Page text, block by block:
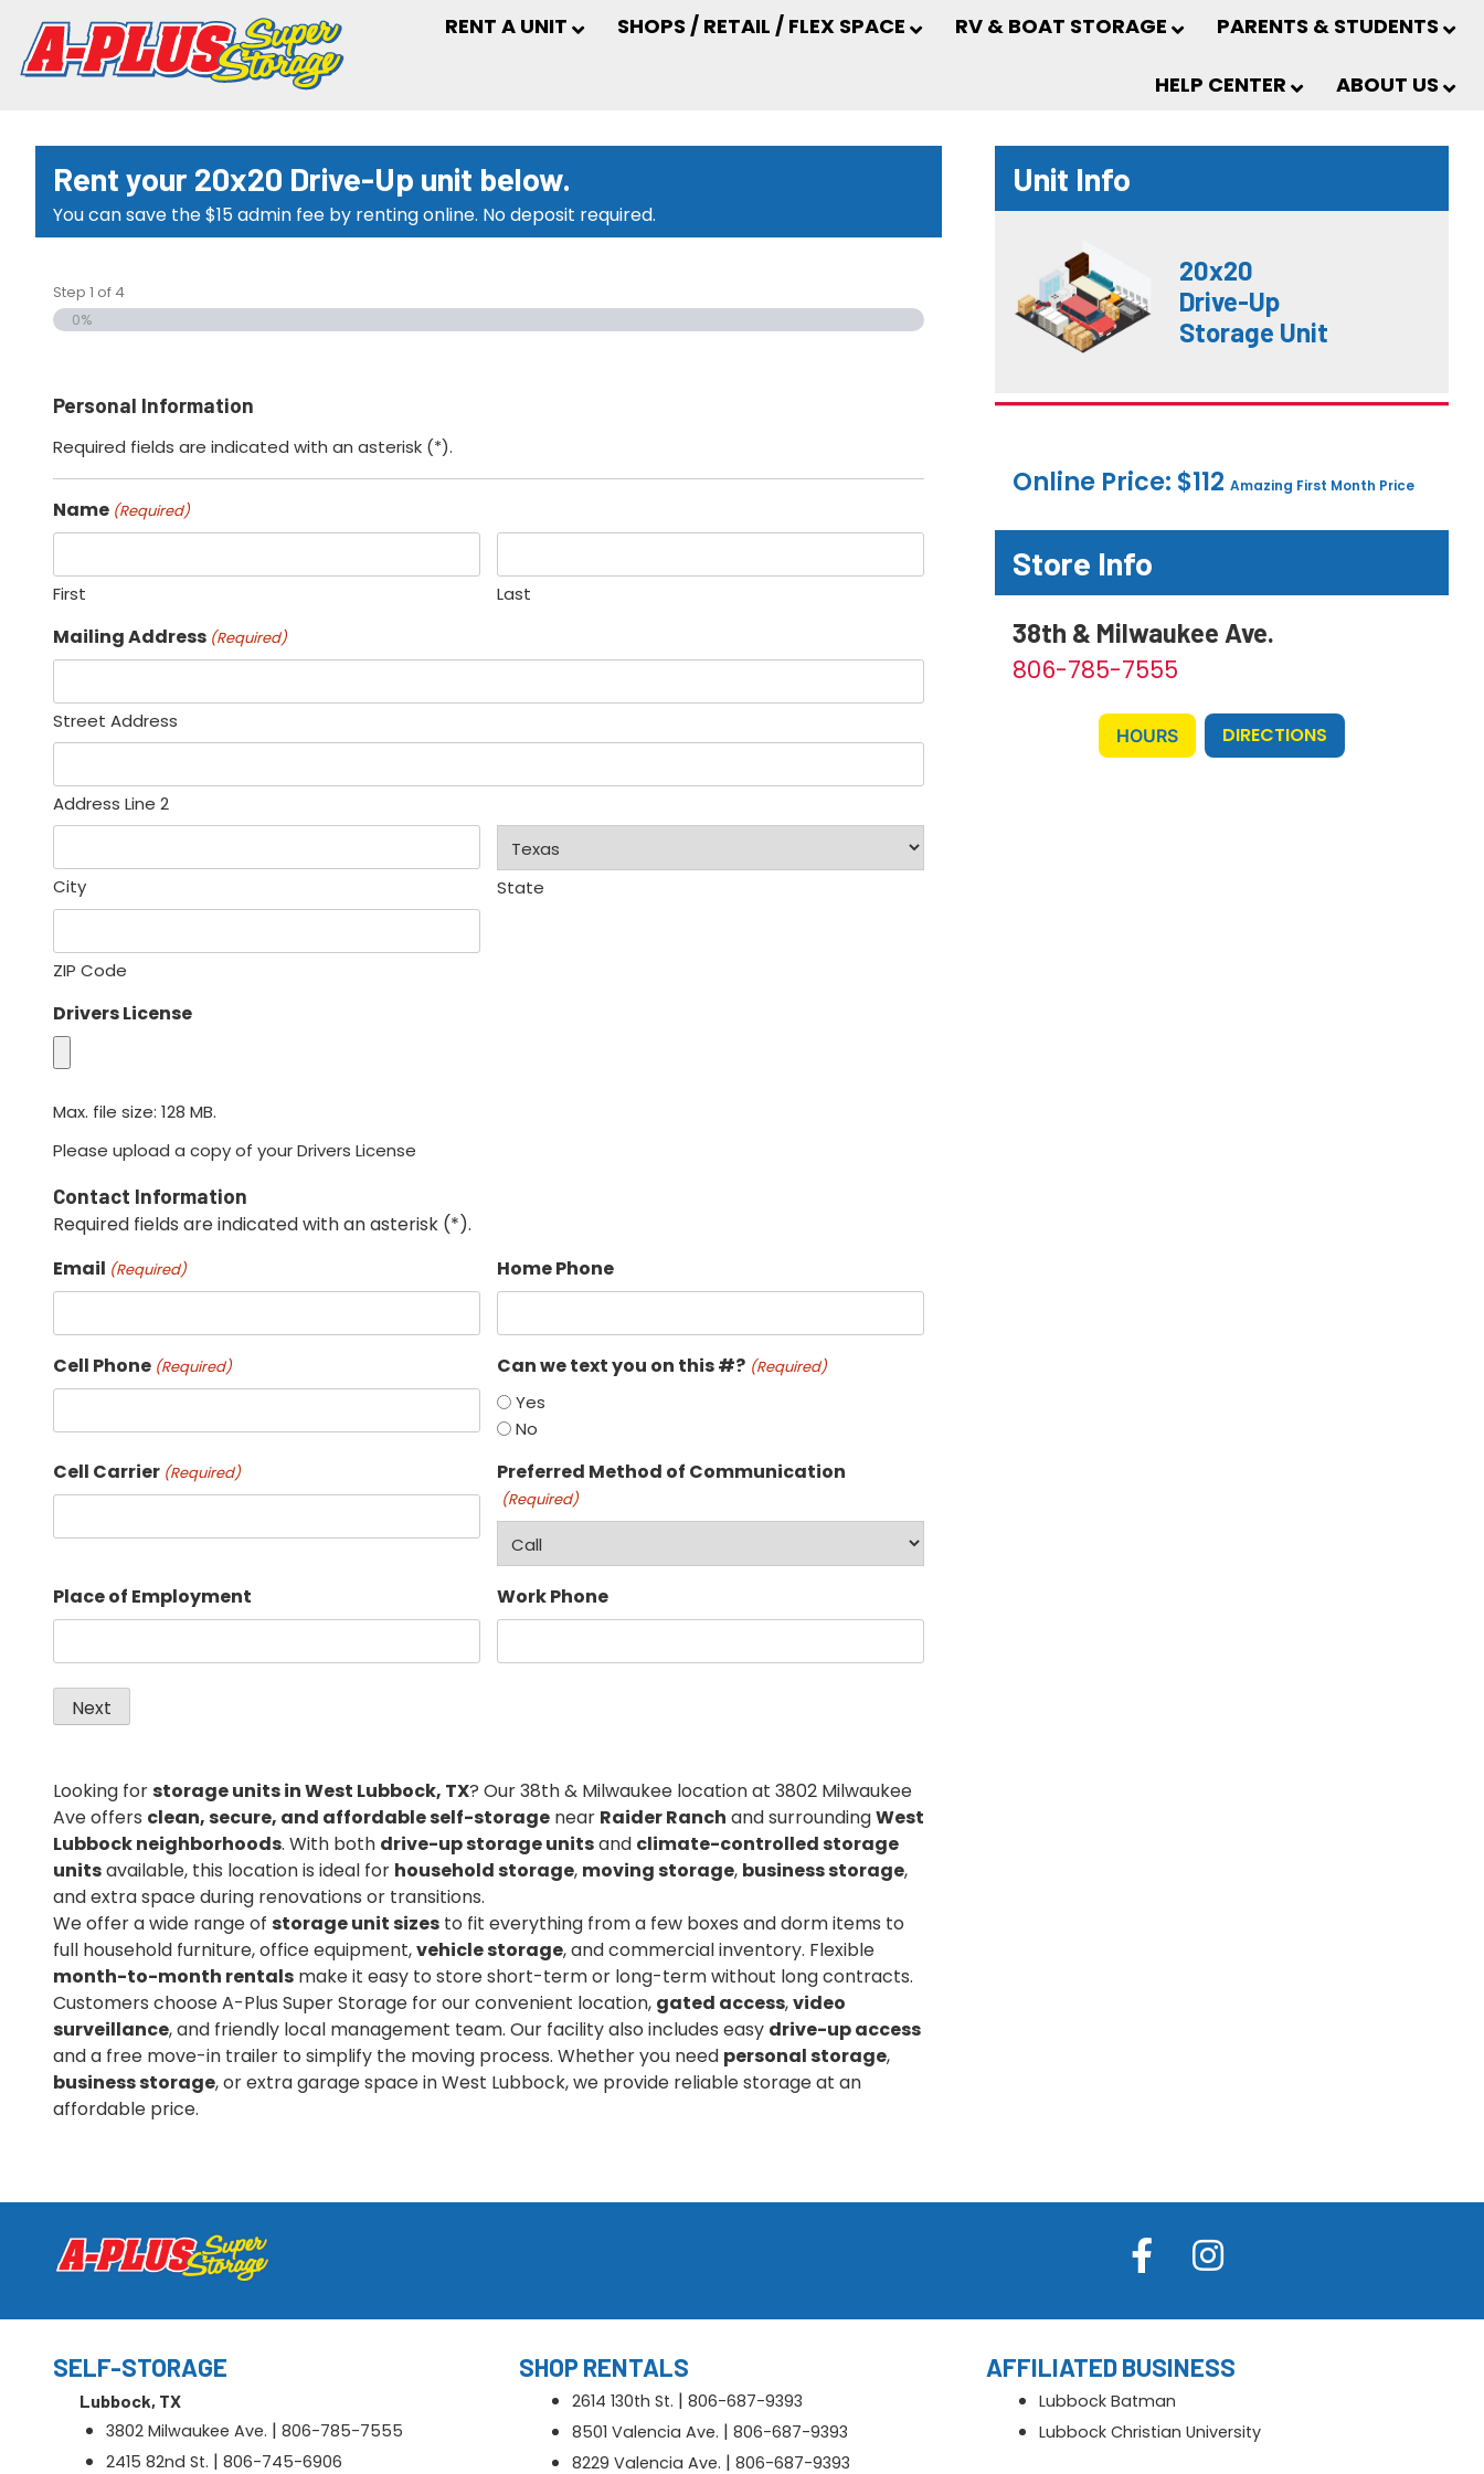
RENT A UNIT SHOPS / RETAIL / FLEX SPACE RV & BOAT STORAGE PARENTS & STUDENTS
HELP CENTER ABOUT US
Rent your 20x20 Drive-Up unit below.
You can save the $15 admin fee by renting online. No deposit required.
Step 1 of4
0%
Personal Information
Required fields are indicated with an asterisk (*).
Name (Required)
First Last
Mailing Address (Required)
Street Address
Address Line 2
City State
ZIP Code
Drivers License
Max. file size: 128 MB.
Please upload a copy of your Drivers License
Contact Information
Required fields are indicated with an asterisk (*).
Email (Required) Home Phone
Cell Phone (Required) Can we text you on this #? (Required)
Yes
No
Cell Carrier (Required) Preferred Method of Communication
(Required)
Place of Employment Work Phone
Looking forstorage units in West Lubbock, TX? Our 38th & Milwaukee location at 3802 Milwaukee
Ave offers clean, secure, and affordable self-storage near Raider Ranch and surroundingWest
Lubbock neighborhoods. With both drive-up storage unitsand climate-controlled storage
unitsavailable, this location is ideal for household storage, moving storage, business storage,
and extra space during renovations or transitions.
We offer a wide range of storage unit sizes to fit everything from a few boxes and dorm items to
full household furniture, office equipment,vehicle storage, and commercial inventory. Flexible
month-to-month rentals make it easy to store short-term or long-term without long contracts.
Customers choose A-Plus Super Storage for our convenient location, gated access,video
surveillance, and friendly local management team. Our facility also includes easy drive-up access
and a free move-in trailer to simplify the moving process. Whether you need personal storage,
business storage, or extra garage space in West Lubbock, we provide reliable storage at an
affordable price.
Unit Info
20x20
Drive-Up
Storage Unit
Online Price: $112Amazing First Month Price
Store Info
38th & Milwaukee Ave.
806-785-7555
HOURS DIRECTIONS
SELF-STORAGE
Lubbock, TX
3802 Milwaukee Ave. | 806-785-7555
2415 82nd St. | 806-745-6906
SHOP RENTALS
2614 130th St. |806-687-9393
8501 Valencia Ave. |806-687-9393
8229 Valencia Ave. |806-687-9393
AFFILIATED BUSINESS
Lubbock Batman
Lubbock Christian University